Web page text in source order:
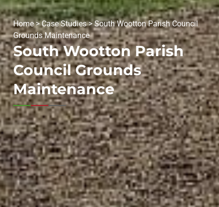
Home>Case Studies>South Wootton Parish Council
Grounds Maintenance
South Wootton Parish
Council Grounds
Maintenance